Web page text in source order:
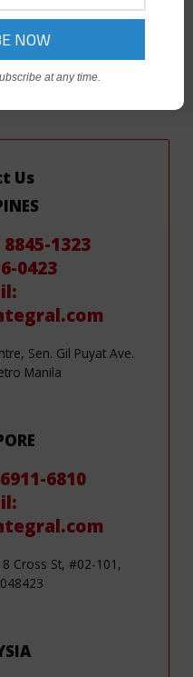
information.
Us
1323
0423
Sen. Gil Puyat Ave.
Manila
6810
Cross St, #02-101,
at any time.